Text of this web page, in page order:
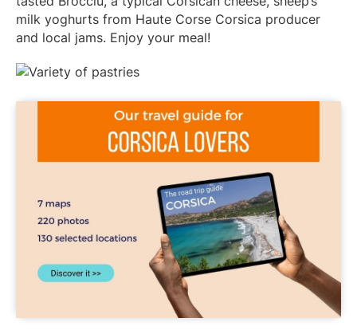
milk yoghurts from Haute Corse Corsica producer
and local jams. Enjoy your meal!